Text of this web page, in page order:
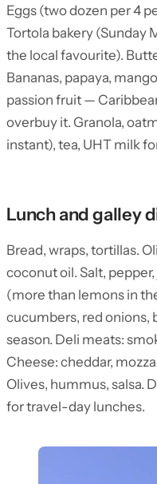
Eggs (two dozen per 4
Tortola bakery (Sunday
the local favourite).
Bananas, papaya,
passion fruit —
overbuy it. Granola,
instant), tea, UHT milk
Lunch and galley
Bread, wraps, tortillas.
coconut oil. Salt,
(more than lemons in
cucumbers, red onions,
season. Deli meats:
Cheese: cheddar,
Olives, hummus, salsa.
for travel-day lunches.